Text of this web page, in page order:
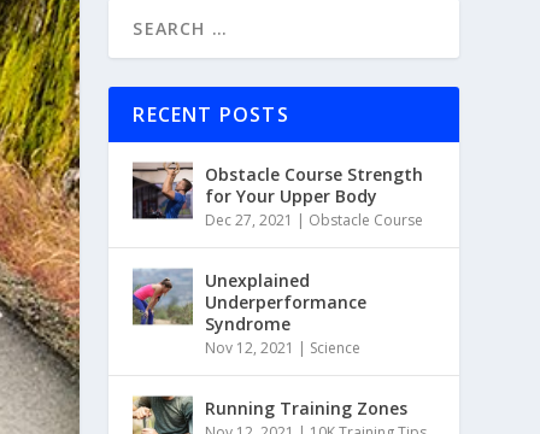
RECENT POSTS
Obstacle Course Strength
for Your Upper Body
Dec 27, 2021 | Obstacle Course
Unexplained
Underperformance
Syndrome
Nov 12, 2021 | Science
Running Training Zones